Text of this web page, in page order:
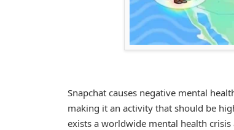
Snapchat causes negative mental
making it an activity that should be
exists a worldwide mental health